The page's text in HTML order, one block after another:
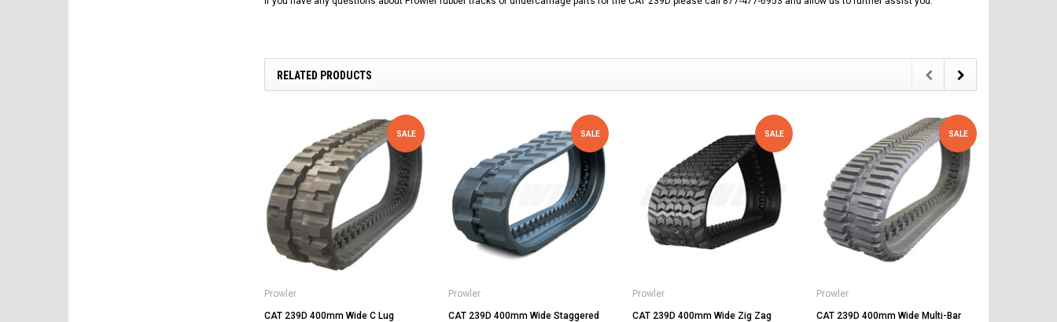
RELATED PRODUCTS
SALE
Prowler
CAT 239D 400mm Wide C Lug
SALE
Prowler
CAT 239D 400mm Wide Staggered
SALE
Prowler
CAT 239D 400mm Wide Zig Zag
SALE
Prowler
CAT 239D 400mm Wide Multi-Bar